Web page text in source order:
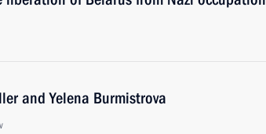
and Yelena Burmistrova